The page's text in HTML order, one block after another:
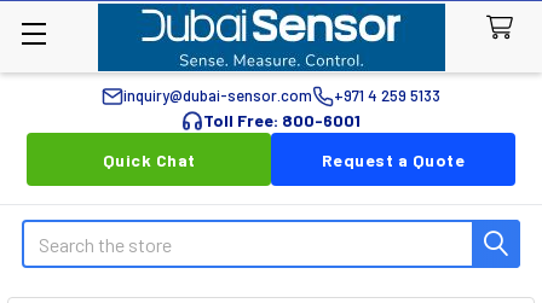
inquiry@dubai-sensor.com +971 4 259 5133
Toll Free: 800-6001
Quick Chat
Request a Quote
Search